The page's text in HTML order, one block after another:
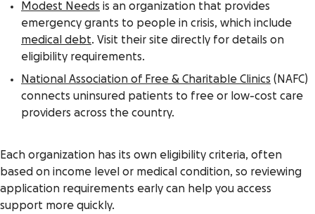
Modest Needs is an organization that provides
emergency grants to people in crisis, which include
medical debt. Visit their site directly for details on
eligibility requirements.
National Association of Free & Charitable Clinics (NAFC)
connects uninsured patients to free or low-cost care
providers across the country.
Each organization has its own eligibility criteria, often
based on income level or medical condition, so reviewing
application requirements early can help you access
support more quickly.